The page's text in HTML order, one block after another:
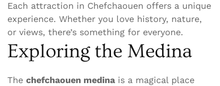
Each attraction in Chefchaouen offers a unique
experience. Whether you love history, nature,
or views, there’s something for everyone.
Exploring the Medina
The chefchaouen medinais a magical place